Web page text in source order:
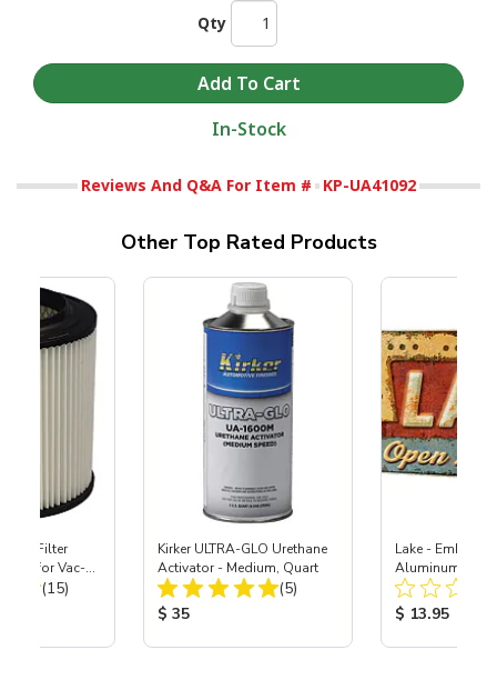
Qty
In-Stock
Reviews And Q&A For Item # KP-UA41092
Other Top Rated Products
Filter
for Vac-
Total Reviews:
(15)
Kirker ULTRA-GLO Urethane
Activator - Medium, Quart
Total Reviews:
(5)
Product Price:
$ 35
Lake -
Aluminum-
11.5"
Product
$ 13.95